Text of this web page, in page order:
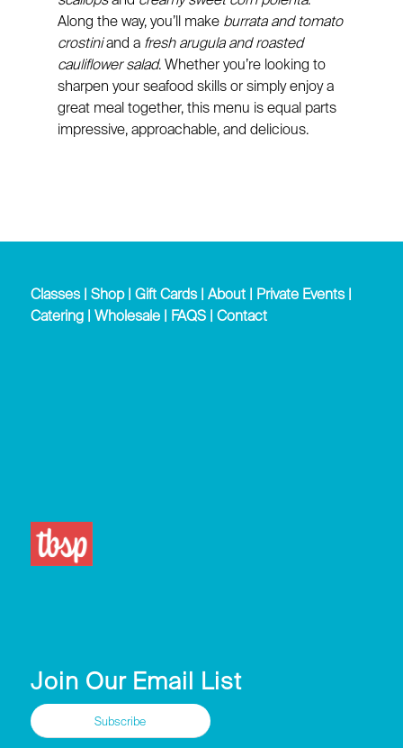
Along the way, you’ll make burrata and tomato
crostiniand a fresh arugula and roasted
cauliflower salad. Whether you’re looking to
sharpen your seafood skills or simply enjoy a
great meal together, this menu is equal parts
impressive, approachable, and delicious.
Classes| Shop| Gift Cards| About| Private Events|
Catering| Wholesale| FAQS| Contact
Join Our Email List
Subscribe